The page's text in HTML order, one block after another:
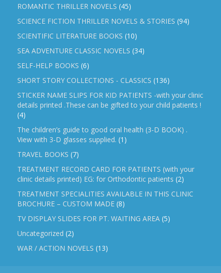
ROMANTIC THRILLER NOVELS (45)
SCIENCE FICTION THRILLER NOVELS & STORIES (94)
SCIENTIFIC LITERATURE BOOKS (10)
SEA ADVENTURE CLASSIC NOVELS (34)
SELF-HELP BOOKS (6)
SHORT STORY COLLECTIONS - CLASSICS (136)
STICKER NAME SLIPS FOR KID PATIENTS -with your clinic
details printed .These can be gifted to your child patients !
(4)
The children’s guide to good oral health (3-D BOOK) .
View with 3-D glasses supplied. (1)
TRAVEL BOOKS (7)
TREATMENT RECORD CARD FOR PATIENTS (with your
clinic details printed) EG: for Orthodontic patients (2)
TREATMENT SPECIALITIES AVAILABLE IN THIS CLINIC
BROCHURE – CUSTOM MADE (8)
TV DISPLAY SLIDES FOR PT. WAITING AREA (5)
Uncategorized (2)
WAR / ACTION NOVELS (13)